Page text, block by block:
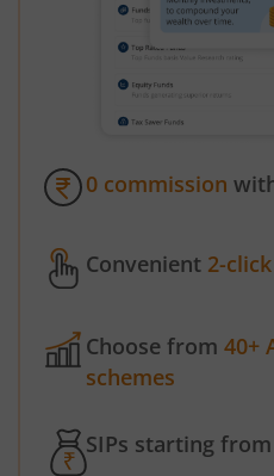
0 commission
Convenient 2-
Choose from 40+
schemes
SIPs starting from